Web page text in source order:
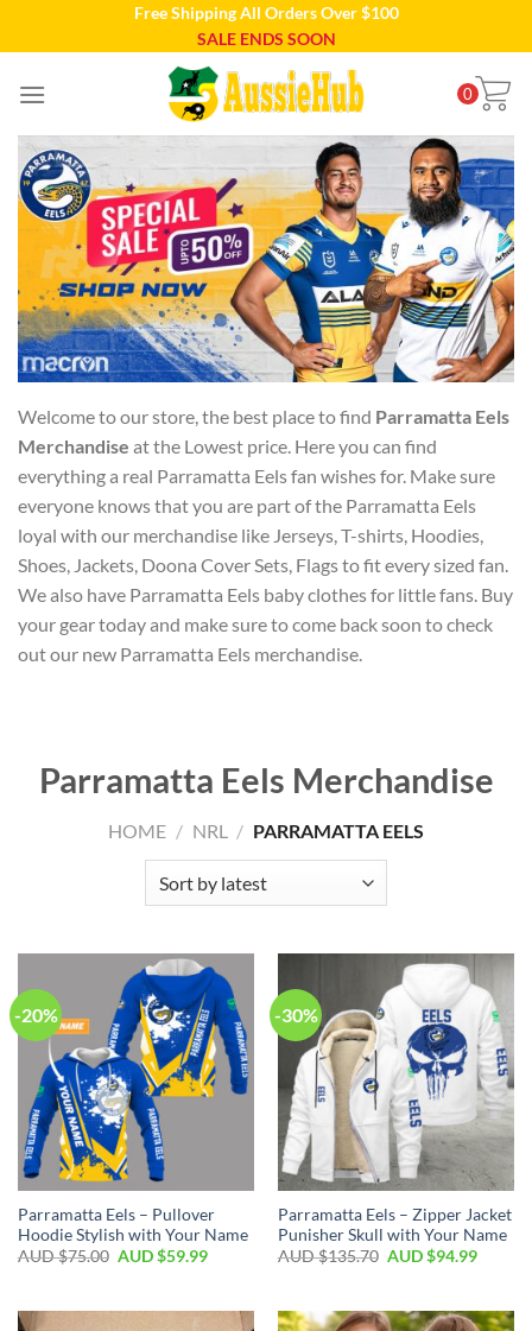
Free Shipping All Orders Over $100
SALE ENDS SOON
0
Welcome to our store, the best place to find Parramatta Eels
Merchandise at the Lowest price. Here you can find
everything a real Parramatta Eels fan wishes for. Make sure
everyone knows that you are part of the Parramatta Eels
loyal with our merchandise like Jerseys, T-shirts, Hoodies,
Shoes, Jackets, Doona Cover Sets, Flags to fit every sized fan.
We also have Parramatta Eels baby clothes for little fans. Buy
your gear today and make sure to come back soon to check
out our new Parramatta Eels merchandise.
Parramatta Eels Merchandise
HOME / NRL / PARRAMATTA EELS
-20%
Parramatta Eels – Pullover
Hoodie Stylish with Your Name
AUD $75.00 AUD $59.99
-30%
Parramatta Eels – Zipper Jacket
Punisher Skull with Your Name
AUD $135.70 AUD $94.99